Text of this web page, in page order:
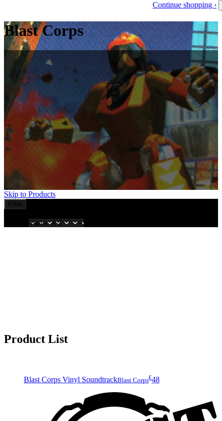
Continue shopping ›
Blast Corps
Skip to Products
Filter
Product List
Blast Corps Vinyl SoundtrackBlast Corps€48